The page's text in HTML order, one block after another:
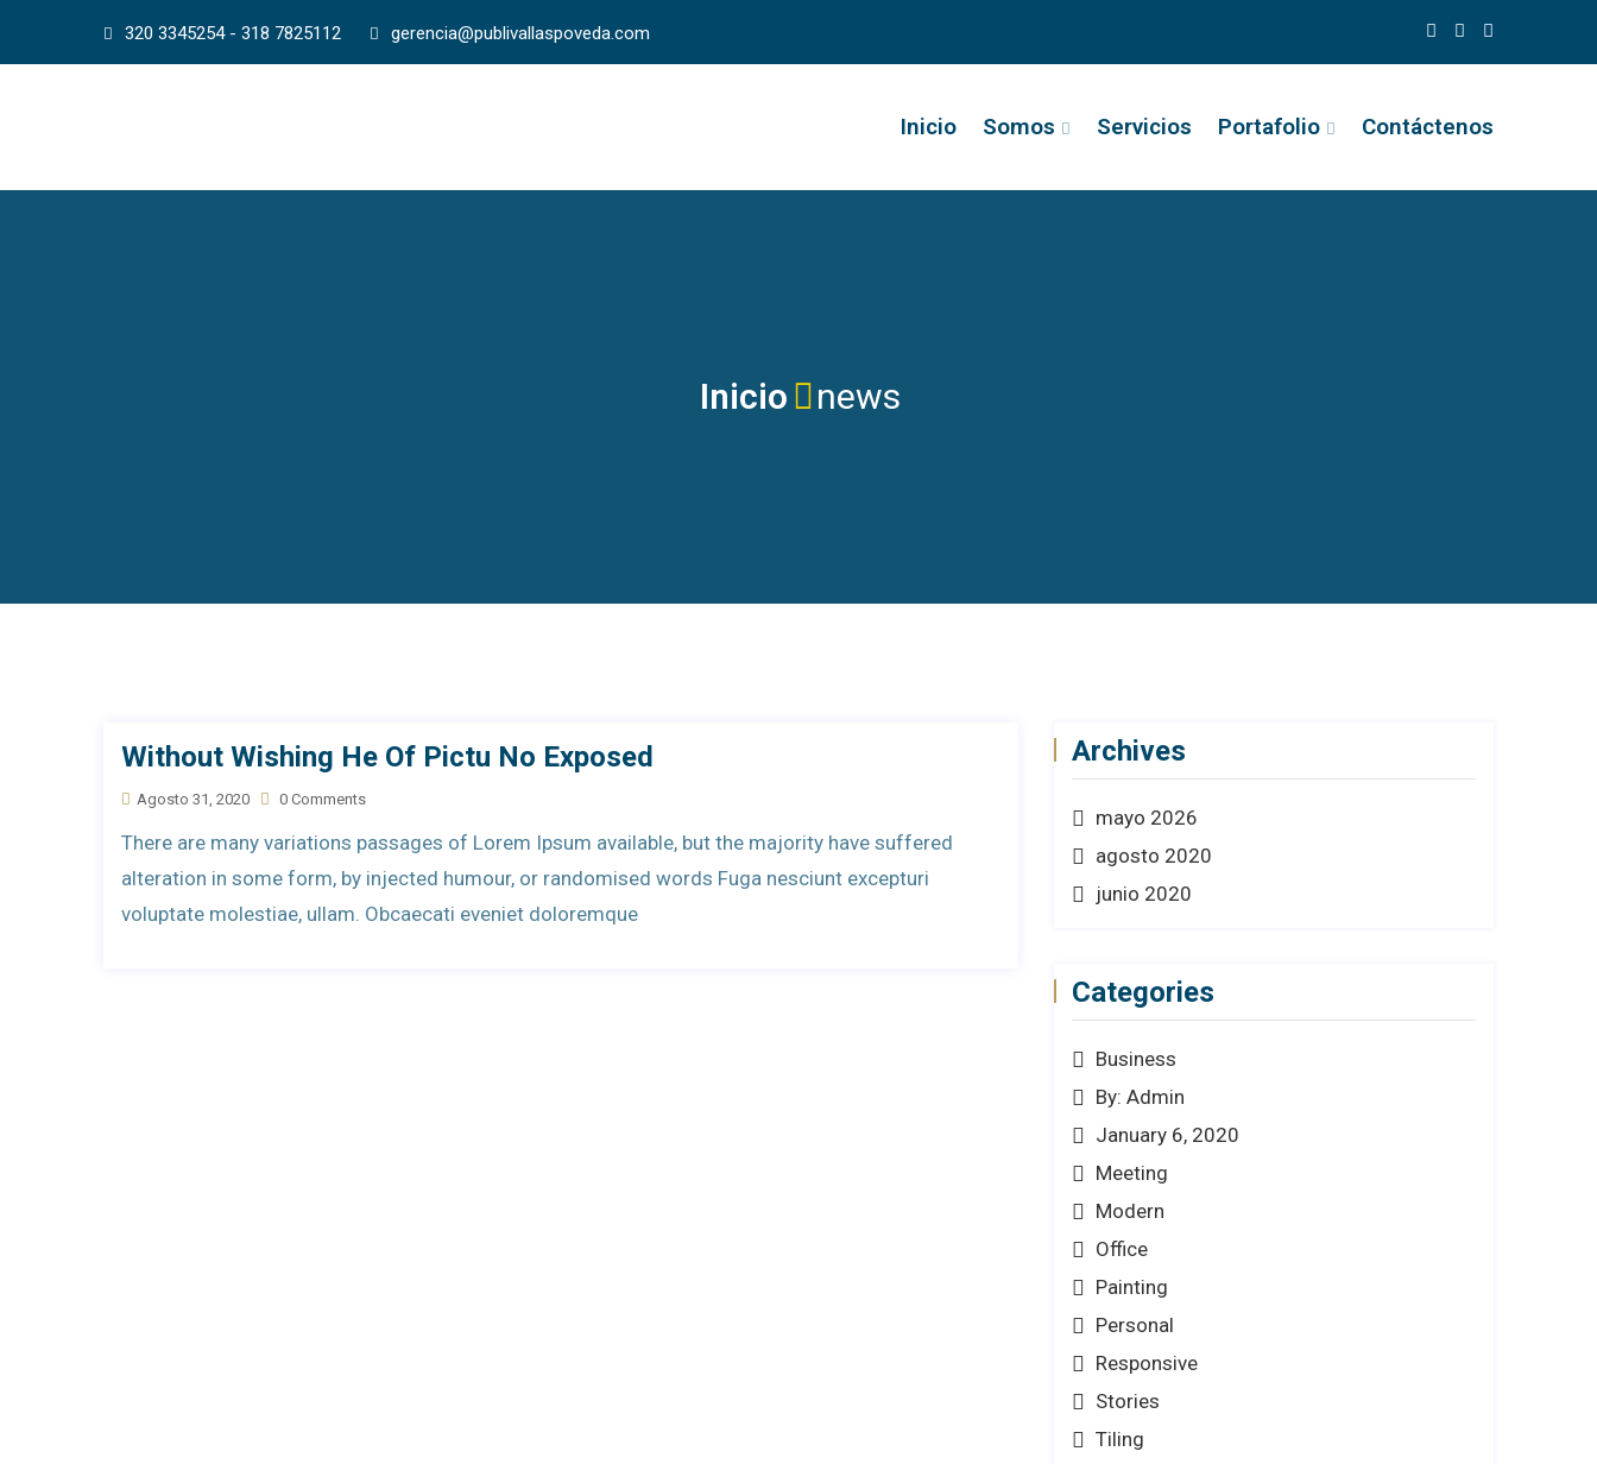
320 3345254 - 318 7825112 gerencia@publivallaspoveda.com
Inicio Somos Servicios Portafolio Contáctenos
Inicio news
Without Wishing He Of Pictu No Exposed
Agosto 31, 2020 0 Comments
There are many variations passages of Lorem Ipsum available, but the majority have suffered
alteration in some form, by injected humour, or randomised words Fuga nesciunt excepturi
voluptate molestiae, ullam. Obcaecati eveniet doloremque
Archives
mayo 2026
agosto 2020
junio 2020
Categories
Business
By: Admin
January 6, 2020
Meeting
Modern
Office
Painting
Personal
Responsive
Stories
Tiling